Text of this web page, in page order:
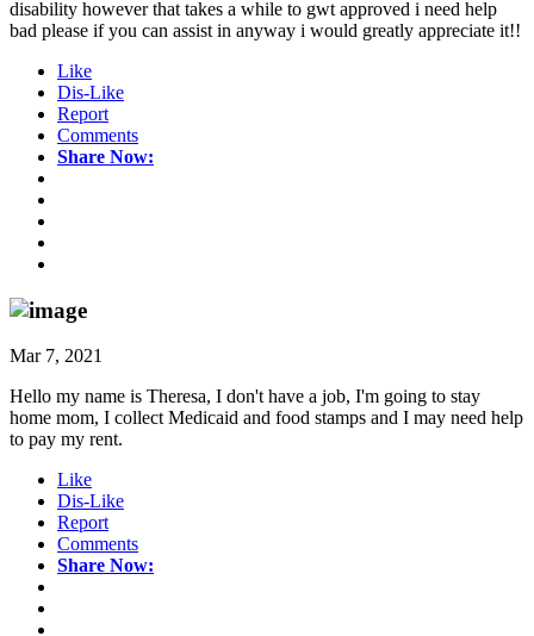
disability however that takes a while to gwt approved i need help
bad please if you can assist in anyway i would greatly appreciate it!!
Like
Dis-Like
Report
Comments
Share Now:
Mar 7, 2021
Hello my name is Theresa, I don't have a job, I'm going to stay
home mom, I collect Medicaid and food stamps and I may need help
to pay my rent.
Like
Dis-Like
Report
Comments
Share Now: